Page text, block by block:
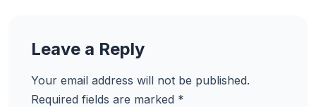
Leave a Reply
Your email address will not be published.
Required fields are marked *